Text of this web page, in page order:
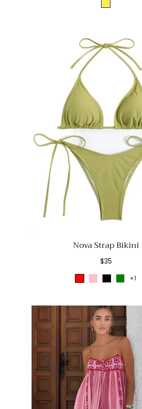
Yellow
Nova Strap Bikini
Regular
price
$35
RedPinkBlackGreen
+1